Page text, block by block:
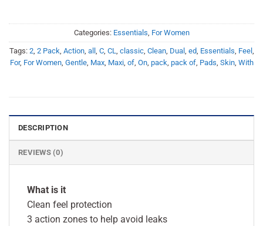
Categories: Essentials, For Women
Tags: 2, 2 Pack, Action, all , C, CL, classic, Clean, Dual , ed, Essentials, Feel ,
For, For Women, Gentle, Max, Maxi, of, On, pack, pack of, Pads, Skin, With
DESCRIPTION
REVIEWS (0)
What is it
Clean feel protection
3 action zones to help avoid leaks